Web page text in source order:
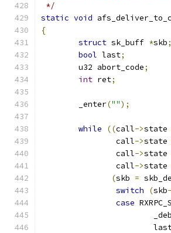
*/
static void
{
struct sk_buff *skb;
bool last;
	u32 abort_code
;
int ret;
	_enter
("");
while ((call->state
		call
->state
		call
->state
		call
->state
(skb =
switch
(skb
case